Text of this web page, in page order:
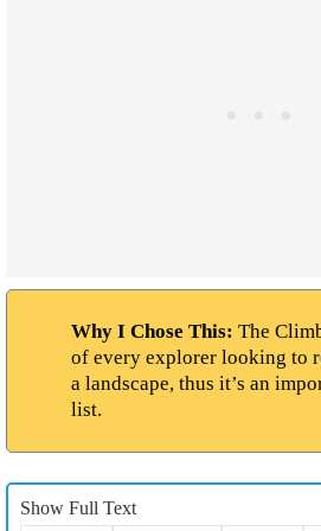
Why I Chose This: The
of every explorer looking to
a landscape, thus it’s an
list.
Show Full Text